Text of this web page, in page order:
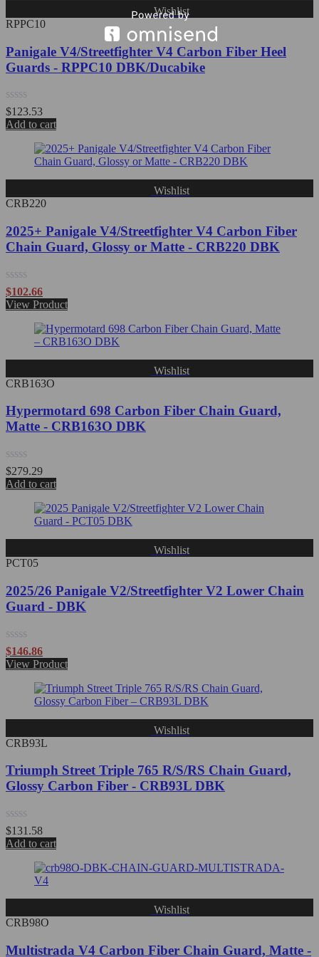
Wishlist
RPPC10
Panigale V4/Streetfighter V4 Carbon Fiber Heel
Guards - RPPC10 DBK/Ducabike
Rated
0
out
$123.53
Add to cart
Wishlist
CRB220
2025+ Panigale V4/Streetfighter V4 Carbon Fiber
Chain Guard, Glossy or Matte - CRB220 DBK
Rated
0
out
$102.66
View Product
Wishlist
CRB163O
Hypermotard 698 Carbon Fiber Chain Guard,
Matte - CRB163O DBK
Rated
0
out
$279.29
Add to cart
Wishlist
PCT05
2025/26 Panigale V2/Streetfighter V2 Lower Chain
Guard - DBK
Rated
0
out
$146.86
View Product
Wishlist
CRB93L
Triumph Street Triple 765 R/S/RS Chain Guard,
Glossy Carbon Fiber - CRB93L DBK
Rated
0
out
$131.58
Add to cart
Wishlist
CRB98O
Multistrada V4 Carbon Fiber Chain Guard, Matte -